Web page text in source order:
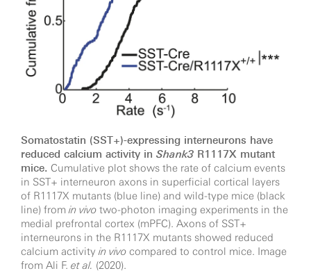
Somatostatin (SST+)-expressing interneurons have
reduced calcium activity in Shank3 R1117X mutant
mice. Cumulative plot shows the rate of calcium events
in SST+ interneuron axons in superficial cortical layers
of R1117X mutants (blue line) and wild-type mice (black
line) fromin vivo two-photon imaging experiments in the
medial prefrontal cortex (mPFC). Axons of SST+
interneurons in the R1117X mutants showed reduced
calcium activityin vivo compared to control mice. Image
from Ali F. et al. (2020).